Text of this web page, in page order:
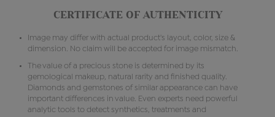
CERTIFICATE OF AUTHENTICITY
Image may differ with actual product's layout, color, size &
dimension. No claim will be accepted for image mismatch.
The value of a precious stone is determined by its
gemological makeup, natural rarity and finished quality.
Diamonds and gemstones of similar appearance can have
important differences in value. Even experts need powerful
analytic tools to detect synthetics, treatments and